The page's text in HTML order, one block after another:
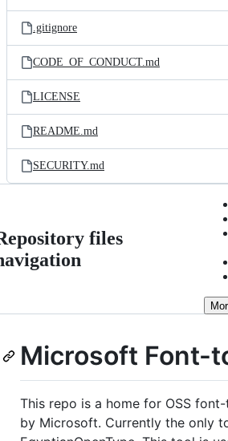
.gitignore
CODE_OF_CONDUCT.md
LICENSE
README.md
SECURITY.md
files
Microsoft Font-
This repo is a home for OSS
by Microsoft. Currently the only